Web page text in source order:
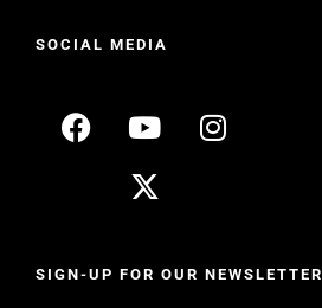
SOCIAL MEDIA
SIGN-UP FOR OUR NEWSLETTER